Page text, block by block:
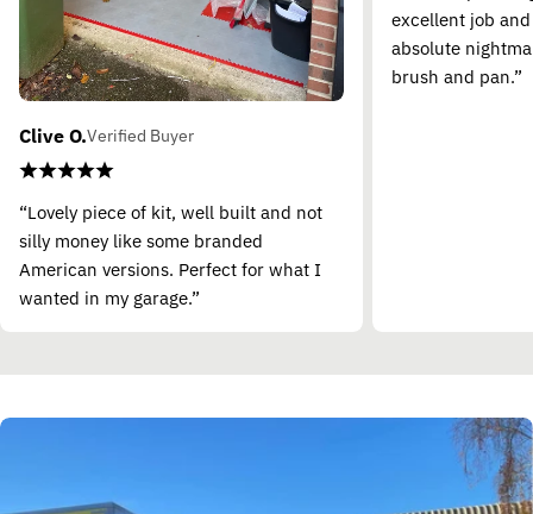
Clive O.Verified Buyer
“Lovely piece of kit, well built and not
silly money like some branded
American versions. Perfect for what I
wanted in my garage.”
excellent job
absolute
brush and pan.”